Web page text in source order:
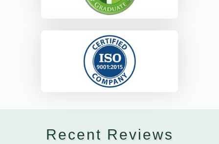
Recent Reviews